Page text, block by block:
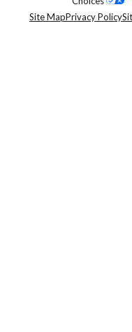
Site MapPrivacy Policy